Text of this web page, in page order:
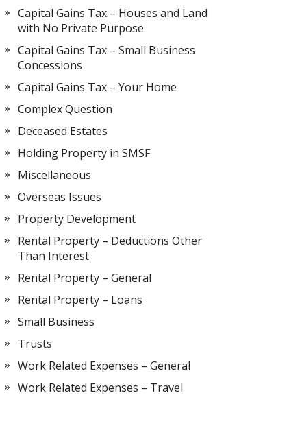
Capital Gains Tax – Houses and Land
with No Private Purpose
Capital Gains Tax – Small Business
Concessions
Capital Gains Tax – Your Home
Complex Question
Deceased Estates
Holding Property in SMSF
Miscellaneous
Overseas Issues
Property Development
Rental Property – Deductions Other
Than Interest
Rental Property – General
Rental Property – Loans
Small Business
Trusts
Work Related Expenses – General
Work Related Expenses – Travel